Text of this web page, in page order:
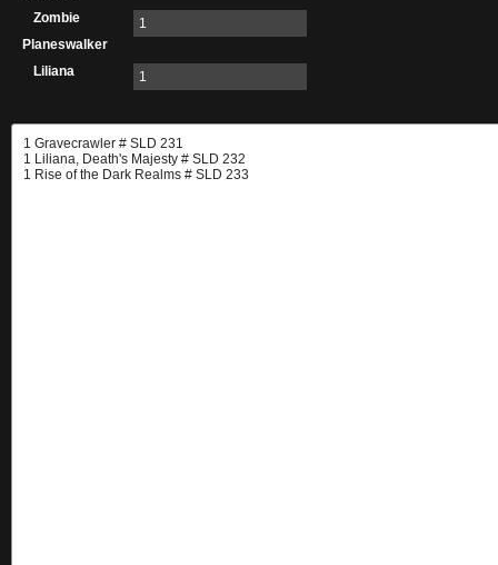
Zombie
1
Planeswalker
Liliana
1